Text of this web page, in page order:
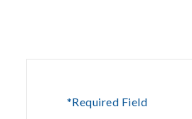
*Required Field